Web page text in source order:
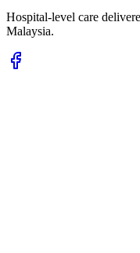
Hospital-level care
Malaysia.